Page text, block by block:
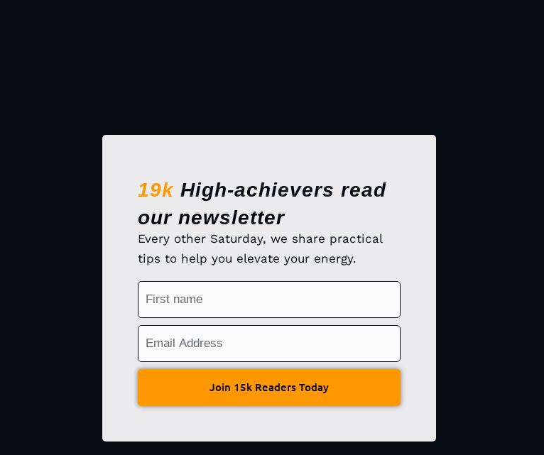
19k High-achievers read
our newsletter
Every other Saturday, we share practical
tips to help you elevate your energy.
Join 15k Readers Today